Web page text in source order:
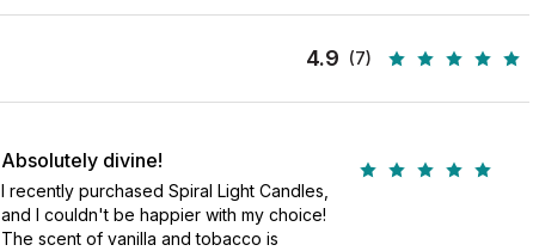
4.9 (7)
Absolutely divine!
I recently purchased Spiral Light Candles,
and I couldn't be happier with my choice!
The scent of vanilla and tobacco is